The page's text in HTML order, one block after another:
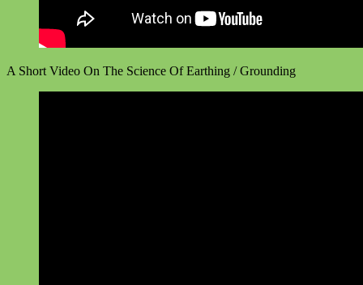
A Short Video On The Science Of Earthing / Grounding